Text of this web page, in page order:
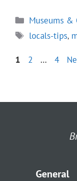
Categories
Museums &
Tags
locals-tips,
Page
1 Page
2 … Page
4
General